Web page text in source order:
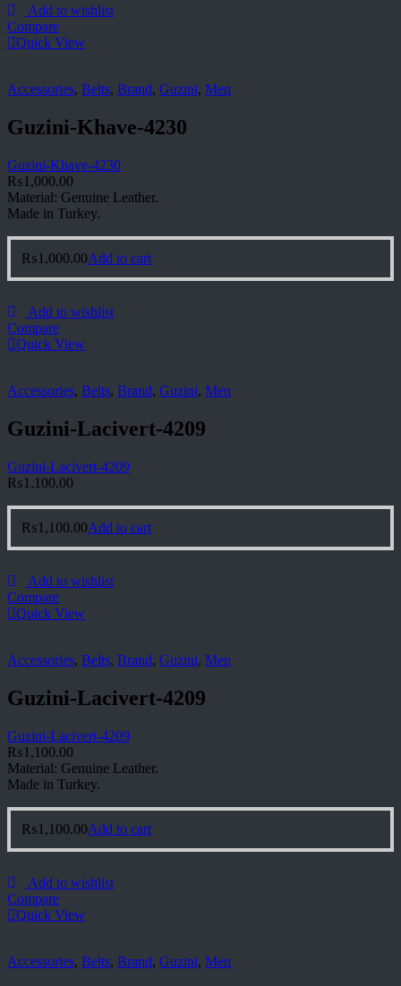
Add to wishlist
Compare
Quick View
Accessories, Belts, Brand, Guzini, Men
Guzini-Khave-4230
Guzini-Khave-4230
₨1,000.00
Material: Genuine Leather.
Made in Turkey.
₨1,000.00Add to cart
Add to wishlist
Compare
Quick View
Accessories, Belts, Brand, Guzini, Men
Guzini-Lacivert-4209
Guzini-Lacivert-4209
₨1,100.00
₨1,100.00Add to cart
Add to wishlist
Compare
Quick View
Accessories, Belts, Brand, Guzini, Men
Guzini-Lacivert-4209
Guzini-Lacivert-4209
₨1,100.00
Material: Genuine Leather.
Made in Turkey.
₨1,100.00Add to cart
Add to wishlist
Compare
Quick View
Accessories, Belts, Brand, Guzini, Men